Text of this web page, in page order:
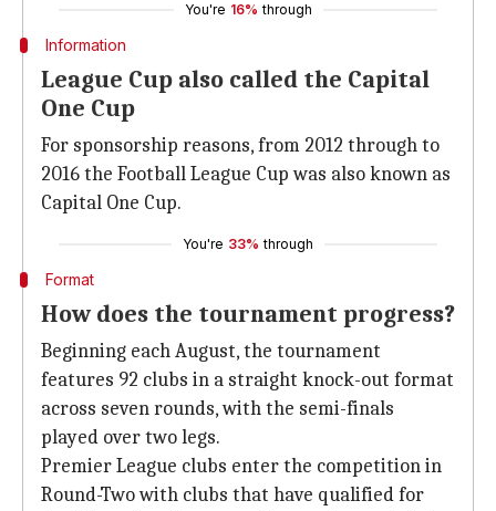
You're 16% through
Information
League Cup also called the Capital
One Cup
For sponsorship reasons, from 2012 through to
2016 the Football League Cup was also known as
Capital One Cup.
You're 33% through
Format
How does the tournament progress?
Beginning each August, the tournament
features 92 clubs in a straight knock-out format
across seven rounds, with the semi-finals
played over two legs.
Premier League clubs enter the competition in
Round-Two with clubs that have qualified for